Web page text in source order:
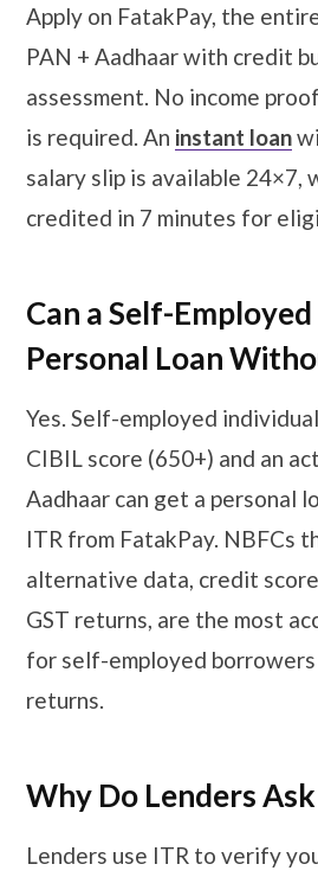
Apply on FatakPay, the
PAN + Aadhaar with credit
assessment. No income
is required. An instant loan
salary slip is available 24×7,
credited in 7 minutes for
Can a Self-
Personal Loan
Yes. Self-employed
CIBIL score (650+) and an
Aadhaar can get a personal
ITR from FatakPay. NBFCs
alternative data, credit
GST returns, are the most
for self-employed
returns.
Why Do Lenders
Lenders use ITR to verify